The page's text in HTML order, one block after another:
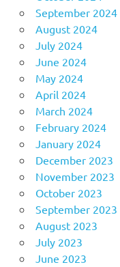
September 2024
August 2024
July 2024
June 2024
May 2024
April 2024
March 2024
February 2024
January 2024
December 2023
November 2023
October 2023
September 2023
August 2023
July 2023
June 2023